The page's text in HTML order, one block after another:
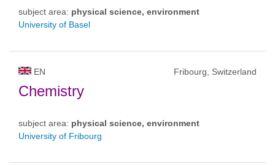
subject area: physical science, environment
University of Basel
EN Fribourg, Switzerland
Chemistry
subject area: physical science, environment
University of Fribourg